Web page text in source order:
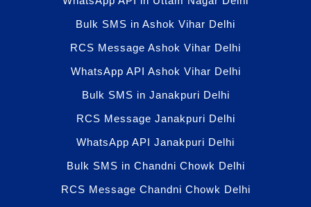
Bulk SMS in Ashok Vihar Delhi
RCS Message Ashok Vihar Delhi
WhatsApp API Ashok Vihar Delhi
Bulk SMS in Janakpuri Delhi
RCS Message Janakpuri Delhi
WhatsApp API Janakpuri Delhi
Bulk SMS in Chandni Chowk Delhi
RCS Message Chandni Chowk Delhi